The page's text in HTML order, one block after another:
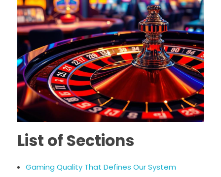
List of Sections
Gaming Quality That Defines Our System